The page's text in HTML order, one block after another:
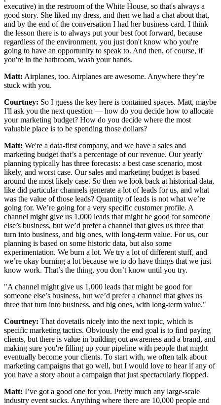
executive) in the restroom of the White House, so that's always a
good story. She liked my dress, and then we had a chat about that,
and by the end of the conversation I had her business card. I think
the lesson there is to always put your best foot forward, because
regardless of the environment, you just don't know who you're
going to have an opportunity to speak to. And then, of course, if
you're in the bathroom, wash your hands.
Matt: Airplanes, too. Airplanes are awesome. Anywhere they’re
stuck with you.
Courtney: So I guess the key here is contained spaces. Matt, maybe
I'll ask you the next question — how do you decide how to allocate
your marketing budget? How do you decide where the most
valuable place is to be spending those dollars?
Matt: We're a data-first company, and we have a sales and
marketing budget that’s a percentage of our revenue. Our yearly
planning typically has three forecasts: a best case scenario, most
likely, and worst case. Our sales and marketing budget is based
around the most likely case. So then we look back at historical data,
like did particular channels generate a lot of leads for us, and what
was the value of those leads? Quantity of leads is not what we’re
going for. We’re going for a very specific customer profile. A
channel might give us 1,000 leads that might be good for someone
else’s business, but we’d prefer a channel that gives us three that
turn into business, and big ones, with long-term value. For us, our
planning is based on some historic data, but also some
experimentation. We burn a lot. We try a lot of different stuff, and
we’re okay burning a lot because we to do have things that we just
know work. That’s the thing, you don’t know until you try.
"A channel might give us 1,000 leads that might be good for
someone else’s business, but we’d prefer a channel that gives us
three that turn into business, and big ones, with long-term value."
Courtney: That dovetails nicely into the next topic, which is
specific marketing tactics. Obviously the end goal is to find paying
clients, but there is value in building out awareness and a brand, and
making sure you're filling up your pipeline with people that might
eventually become your clients. To start with, we often talk about
marketing campaigns that go well, but I would love to hear if any of
you have a story about a campaign that just spectacularly flopped.
Matt: I’ve got a good one for you. Pretty much any large-scale
industry event sucks. Anything where there are 10,000 people and